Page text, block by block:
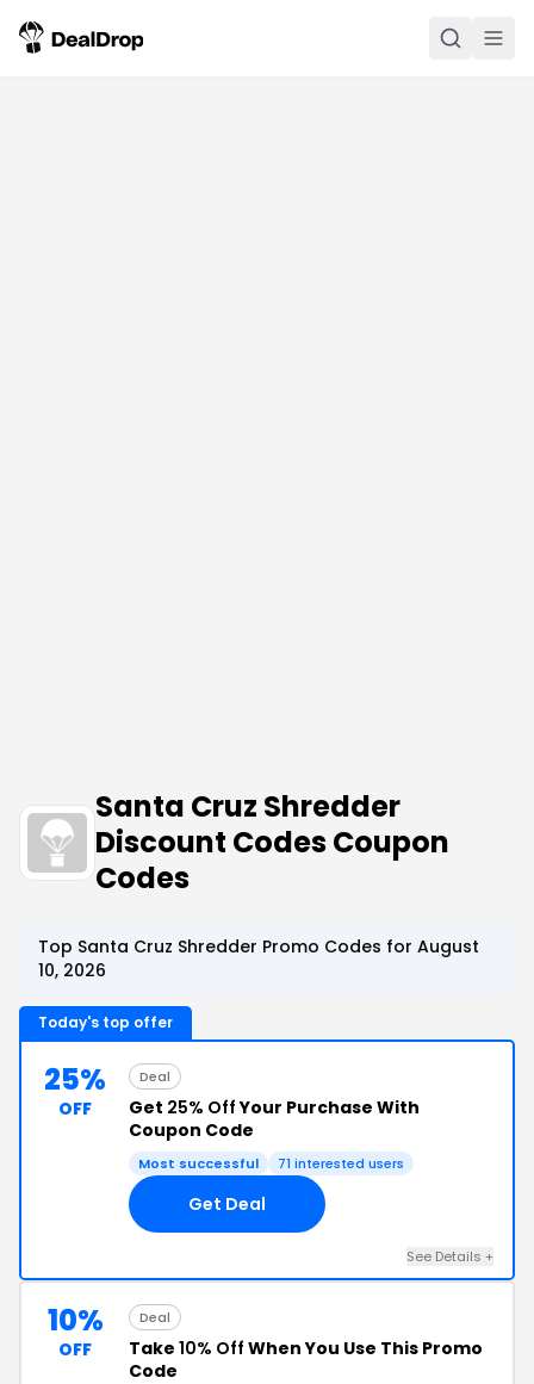
Santa Cruz Shredder
Discount Codes Coupon
Codes
Top Santa Cruz Shredder Promo Codes for August
10, 2026
Today's top offer
25%
OFF
Deal
Get 25% OffYour Purchase With
Coupon Code
Most successful 71 interested users
Get Deal
See Details +
10%
OFF
Deal
Take 10% Off When You Use This Promo
Code